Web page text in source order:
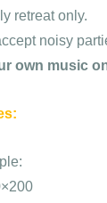
retreat only.
noisy
own music